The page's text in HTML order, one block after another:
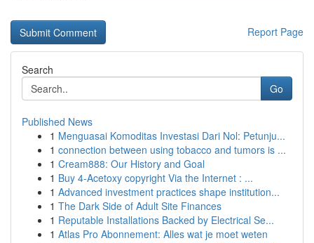
Report Page
Search
Go
Published News
1 Menguasai Komoditas Investasi Dari Nol: Petunju...
1 connection between using tobacco and tumors is ...
1 Cream888: Our History and Goal
1 Buy 4-Acetoxy copyright Via the Internet : ...
1 Advanced investment practices shape institution...
1 The Dark Side of Adult Site Finances
1 Reputable Installations Backed by Electrical Se...
1 Atlas Pro Abonnement: Alles wat je moet weten